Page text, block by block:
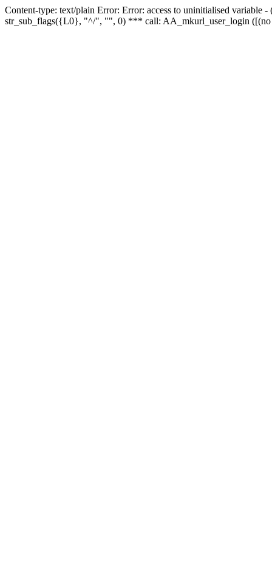
Content-type: text/plain Error: Error: access to uninitialised
str_sub_flags({L0}, "^/", "", 0) *** call: AA_mkurl_user_login ([(no